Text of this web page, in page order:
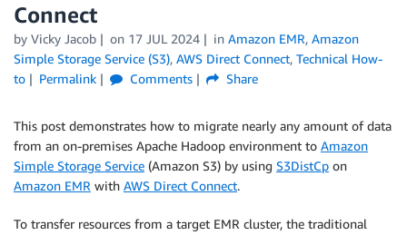
Connect
by Vicky Jacob on 17 JUL 2024 in Amazon EMR, Amazon
Simple Storage Service (S3), AWS Direct Connect, Technical How-
to
Permalink Comments Share
This post demonstrates how to migrate nearly any amount of data
from an on-premises Apache Hadoop environment to Amazon
Simple Storage Service (Amazon S3) by using S3DistCp on
Amazon EMR with AWS Direct Connect.
To transfer resources from a target EMR cluster, the traditional